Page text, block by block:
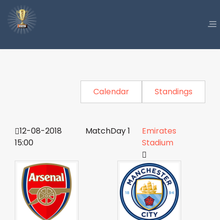
Calendar Standings
12-08-2018
15:00
MatchDay 1
Emirates
Stadium